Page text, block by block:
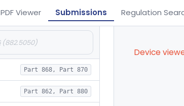
PDF Viewer Submissions Regulation
Part 868, Part 870
Part 862, Part 880
Device